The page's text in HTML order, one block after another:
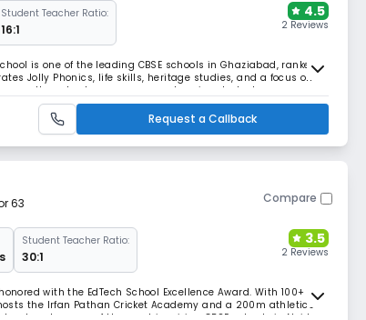
Student Teacher Ratio:
16:1
4.5
2 Reviews
is one of the leading CBSE schools in Ghaziabad, ranked
Jolly Phonics, life skills, heritage studies, and a focus on
the school ensures comprehensive student
Request a Callback
63 Compare
Student Teacher Ratio:
30:1
3.5
2 Reviews
with the EdTech School Excellence Award. With 100+
the Irfan Pathan Cricket Academy and a 200m athletics